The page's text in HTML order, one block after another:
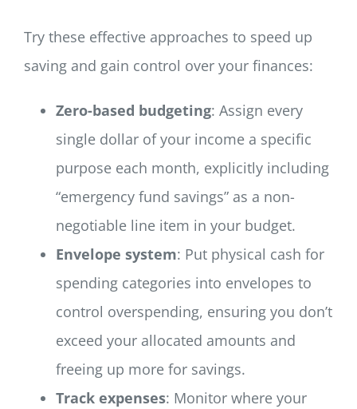
Try these effective approaches to speed up
saving and gain control over your finances:
Zero-based budgeting: Assign every
single dollar of your income a specific
purpose each month, explicitly including
“emergency fund savings” as a non-
negotiable line item in your budget.
Envelope system: Put physical cash for
spending categories into envelopes to
control overspending, ensuring you don’t
exceed your allocated amounts and
freeing up more for savings.
Track expenses: Monitor where your